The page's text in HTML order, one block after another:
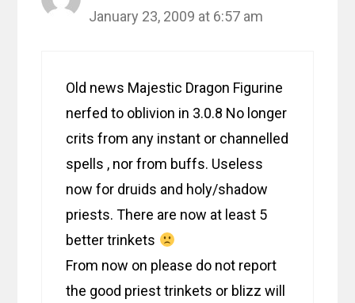
January 23, 2009 at 6:57 am
Old news Majestic Dragon Figurine
nerfed to oblivion in 3.0.8 No longer
crits from any instant or channelled
spells , nor from buffs. Useless
now for druids and holy/shadow
priests. There are now at least 5
better trinkets
From now on please do not report
the good priest trinkets or blizz will